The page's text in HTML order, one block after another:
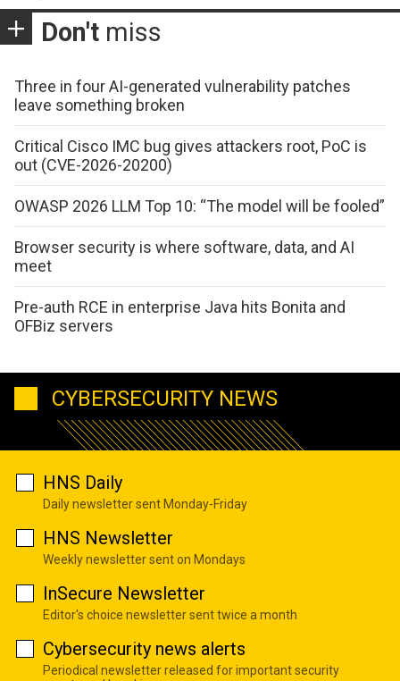
Don't miss
Three in four AI-generated vulnerability patches
leave something broken
Critical Cisco IMC bug gives attackers root, PoC is
out (CVE-2026-20200)
OWASP 2026 LLM Top 10: “The model will be fooled”
Browser security is where software, data, and AI
meet
Pre-auth RCE in enterprise Java hits Bonita and
OFBiz servers
CYBERSECURITY NEWS
HNS Daily
Daily newsletter sent Monday-Friday
HNS Newsletter
Weekly newsletter sent on Mondays
InSecure Newsletter
Editor's choice newsletter sent twice a month
Cybersecurity news alerts
Periodical newsletter released for important security